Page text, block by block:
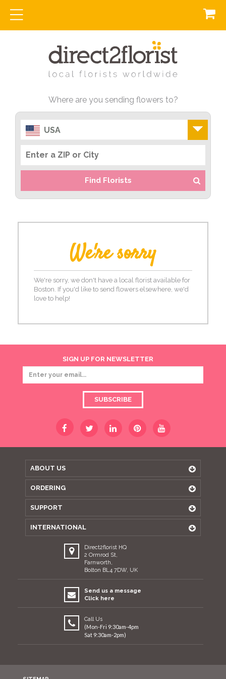
Where are you sending flowers to?
USA
Find Florists
We're sorry
We're sorry, we don't have a local florist available for
Boston. If you'd like to send flowers elsewhere, we'd
love to help!
SIGN UP FOR NEWSLETTER
SUBSCRIBE
ABOUT US
ORDERING
SUPPORT
INTERNATIONAL
Direct2florist HQ
2 Ormrod St,
Farnworth,
Bolton BL4 7DW, UK
Send us a message
Click here
Call Us
(Mon-Fri 9:30am-4pm
Sat 9:30am-2pm)